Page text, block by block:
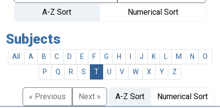
A-Z Sort
Numerical Sort
Subjects
All A B C D E F G H J K M N
O
P
Q R S T U V W X Y Z
« Previous Next » A-Z Sort Numerical Sort